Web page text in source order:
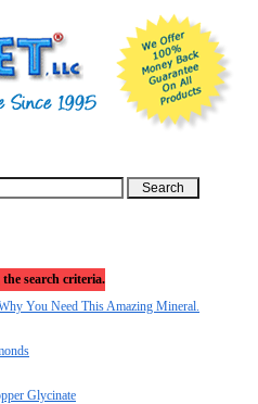
search criteria.
You Need This Amazing Mineral.
Glycinate